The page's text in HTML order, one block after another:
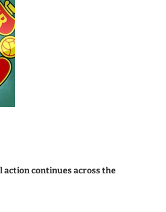
action continues across the